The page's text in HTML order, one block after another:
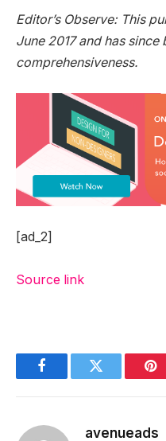
Editor’s Observe: This
June 2017 and has
comprehensiveness.
[ad_2]
Source link
FacebookTwitter
avenueads